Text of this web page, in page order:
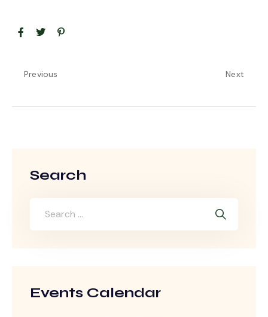
Previous Next
Search
Events Calendar